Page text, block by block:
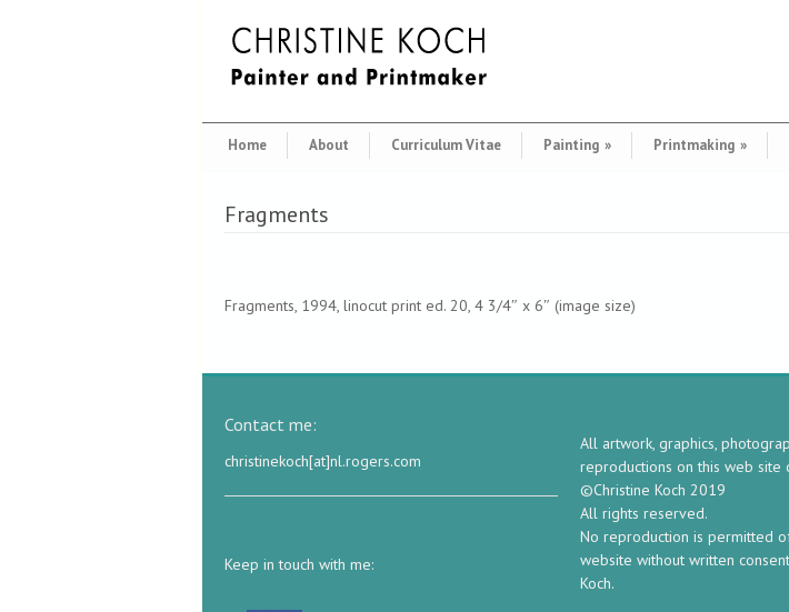
Home About Curriculum Vitae Painting » Printmaking »
Fragments
Fragments, 1994, linocut print ed. 20, 4 3/4″ x 6″ (image size)
Contact me:
christinekoch[at]nl.rogers.com
Keep in touch with me:
All artwork, graphics,
reproductions on this web site
©Christine Koch 2019
All rights reserved.
No reproduction is permitted
website without written
Koch.